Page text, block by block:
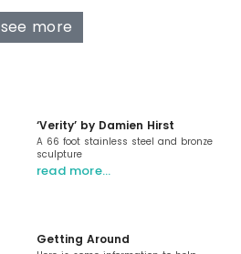
see more
‘Verity’ by Damien Hirst
A 66 foot stainless steel and bronze
sculpture
read more…
Getting Around